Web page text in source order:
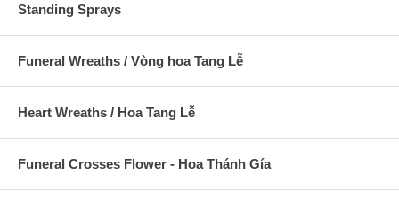
Standing Sprays
Funeral Wreaths / Vòng hoa Tang Lễ
Heart Wreaths / Hoa Tang Lễ
Funeral Crosses Flower - Hoa Thánh Gía